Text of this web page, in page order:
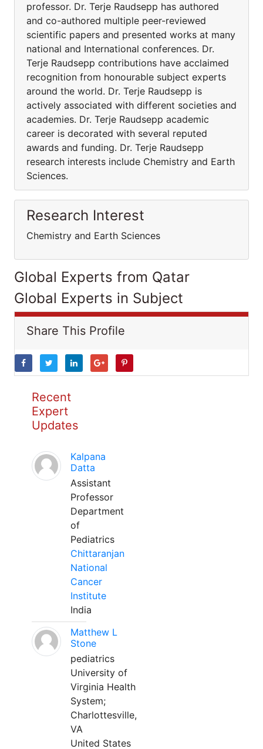
professor. Dr. Terje Raudsepp has authored
and co-authored multiple peer-reviewed
scientific papers and presented works at many
national and International conferences. Dr.
Terje Raudsepp contributions have acclaimed
recognition from honourable subject experts
around the world. Dr. Terje Raudsepp is
actively associated with different societies and
academies. Dr. Terje Raudsepp academic
career is decorated with several reputed
awards and funding. Dr. Terje Raudsepp
research interests include Chemistry and Earth
Sciences.
Research Interest
Chemistry and Earth Sciences
Global Experts from Qatar
Global Experts in Subject
Share This Profile
Recent
Expert
Updates
Kalpana
Datta
Assistant
Professor
Department
of
Pediatrics
Chittaranjan
National
Cancer
Institute
India
Matthew L
Stone
pediatrics
University of
Virginia Health
System;
Charlottesville,
VA
United States